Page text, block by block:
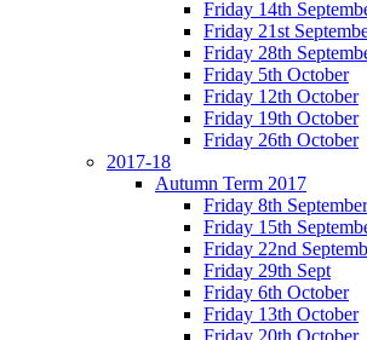
Friday 14th
Friday 21st
Friday 28th
Friday 5th October
Friday 12th October
Friday 19th October
Friday 26th October
2017-18
Autumn Term 2017
Friday 8th September
Friday 15th
Friday 22nd
Friday 29th Sept
Friday 6th October
Friday 13th October
Friday 20th October